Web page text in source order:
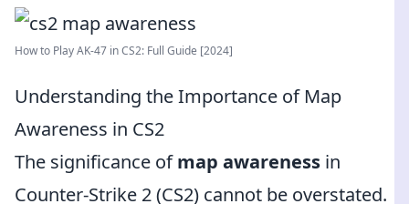
How to Play AK-47 in CS2: Full Guide [2024]
Understanding the Importance of Map
Awareness in CS2
The significance ofmap awareness in
Counter-Strike 2 (CS2) cannot be overstated.